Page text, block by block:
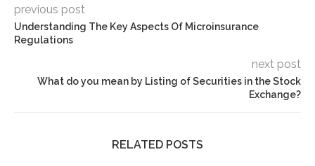
previous post
Understanding The Key Aspects Of Microinsurance
Regulations
next post
What do you mean by Listing of Securities in the Stock
Exchange?
RELATED POSTS